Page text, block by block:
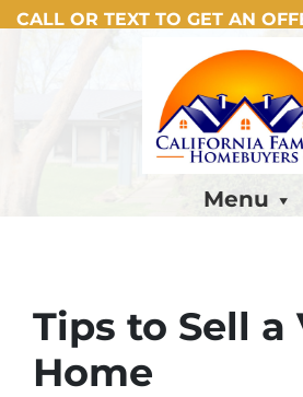
CALL OR TEXT TO GET AN
Menu
Tips to Sell a
Home